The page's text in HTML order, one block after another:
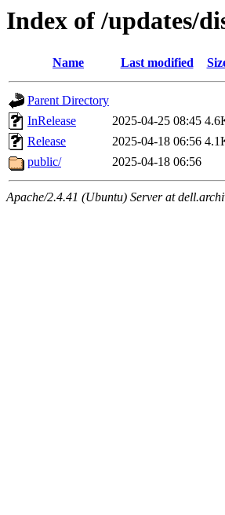
Index of /updates/
Name Last modified
Parent Directory
InRelease
2025-04-25 08:45
Release
2025-04-18 06:56
public/
2025-04-18 06:56
Apache/2.4.41 (Ubuntu) Server at